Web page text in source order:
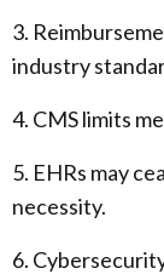
3.
industry
4. CMS limits
5. EHRs may
necessity.
6.